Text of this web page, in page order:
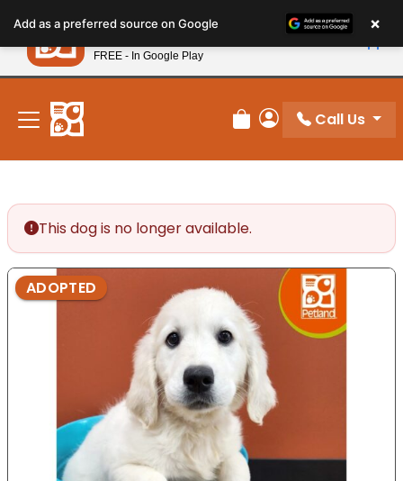
note:
This
website
includes
accessibility
system.
New! Subscribe and Save 10%
Review Order
My Account
Call Us
This dog is no longer available.
ADOPTED
Add as a preferred source on Google ×
Petland
FREE - In Google Play